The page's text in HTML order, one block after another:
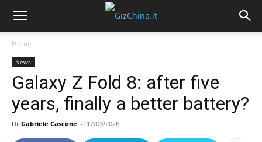
Home
News
Galaxy Z Fold 8: after five
years, finally a better battery?
Di Gabriele Cascone - 17/03/2026